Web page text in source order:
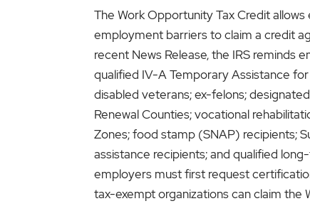
The Work Opportunity Tax Credit
employment barriers to claim a credit
recent News Release, the IRS reminds
qualified IV-A Temporary Assistance
disabled veterans; ex-felons;
Renewal Counties; vocational
Zones; food stamp (SNAP) recipients;
assistance recipients; and qualified
employers must first request
tax-exempt organizations can claim the